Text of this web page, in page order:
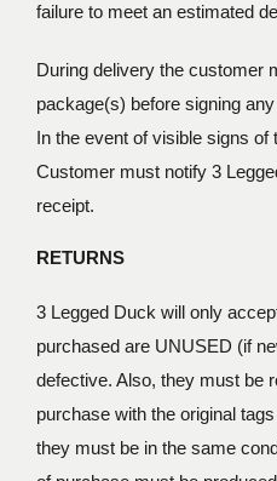
failure to meet an estimated
During delivery the customer
package(s) before signing
In the event of visible signs of
Customer must notify 3
receipt.
RETURNS
3 Legged Duck will only
purchased are UNUSED (if
defective. Also, they must be
purchase with the original
they must be in the same